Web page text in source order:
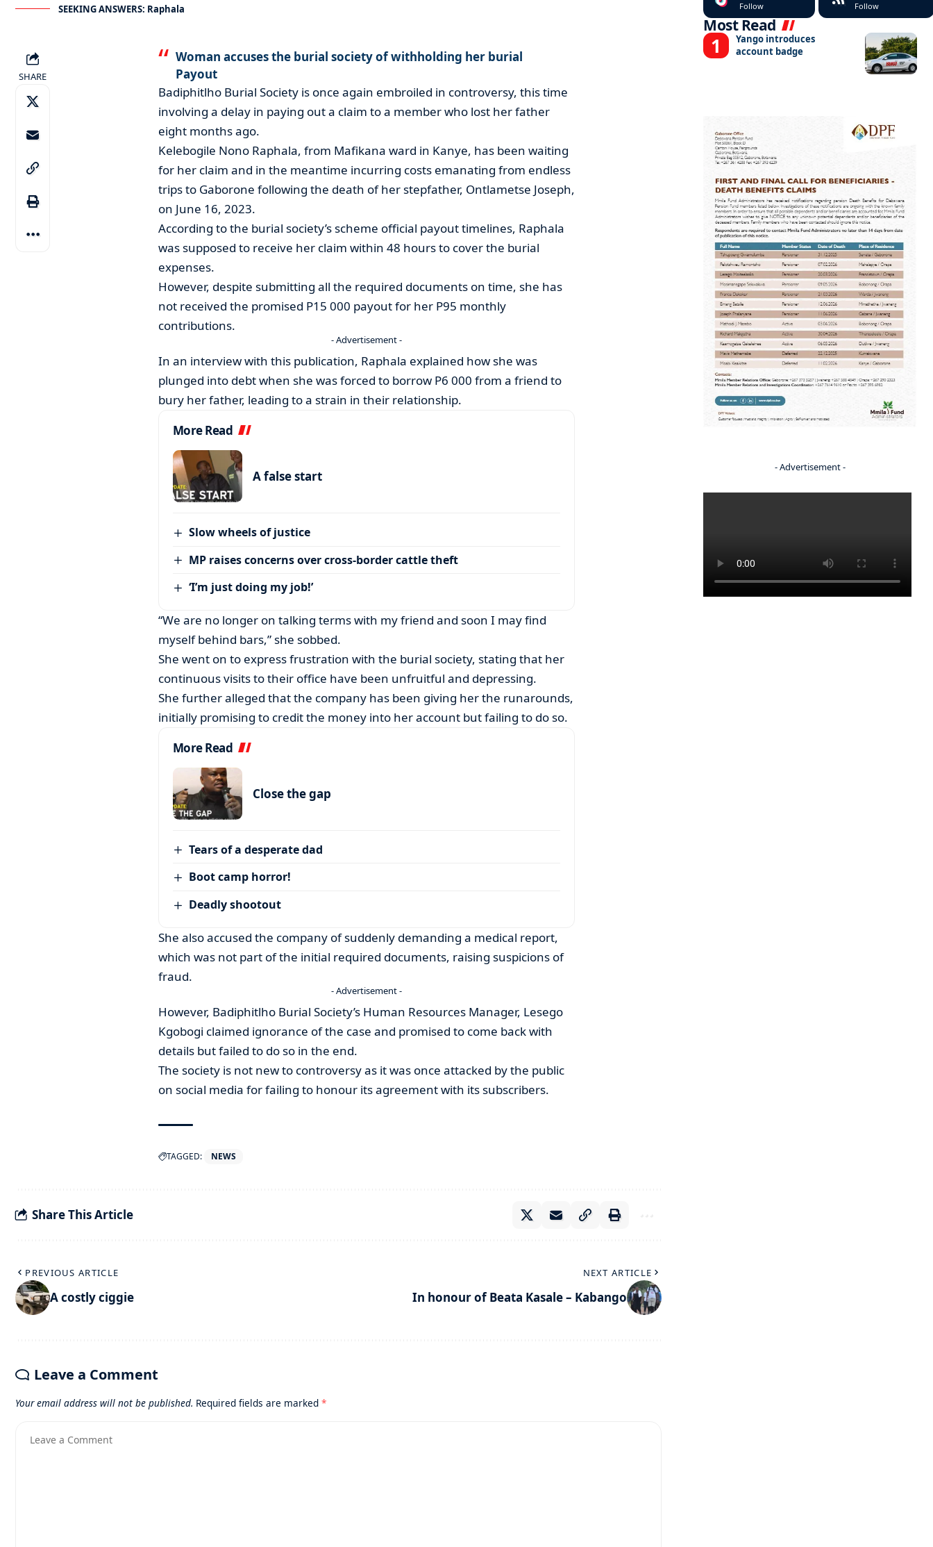
SEEKING ANSWERS: Raphala
SHARE
Woman accuses the burial society of withholding her burial
Payout
Badiphitlho Burial Society is once again embroiled in controversy, this time
involving a delay in paying out a claim to a member who lost her father
eight months ago.
Kelebogile Nono Raphala, from Mafikana ward in Kanye, has been waiting
for her claim and in the meantime incurring costs emanating from endless
trips to Gaborone following the death of her stepfather, Ontlametse Joseph,
on June 16, 2023.
According to the burial society’s scheme official payout timelines, Raphala
was supposed to receive her claim within 48 hours to cover the burial
expenses.
However, despite submitting all the required documents on time, she has
not received the promised P15 000 payout for her P95 monthly
contributions.
- Advertisement -
In an interview with this publication, Raphala explained how she was
plunged into debt when she was forced to borrow P6 000 from a friend to
bury her father, leading to a strain in their relationship.
More Read
A false start
Slow wheels of justice
MP raises concerns over cross-border cattle theft
‘I’m just doing my job!’
“We are no longer on talking terms with my friend and soon I may find
myself behind bars,” she sobbed.
She went on to express frustration with the burial society, stating that her
continuous visits to their office have been unfruitful and depressing.
She further alleged that the company has been giving her the runarounds,
initially promising to credit the money into her account but failing to do so.
More Read
Close the gap
Tears of a desperate dad
Boot camp horror!
Deadly shootout
She also accused the company of suddenly demanding a medical report,
which was not part of the initial required documents, raising suspicions of
fraud.
- Advertisement -
However, Badiphitlho Burial Society’s Human Resources Manager, Lesego
Kgobogi claimed ignorance of the case and promised to come back with
details but failed to do so in the end.
The society is not new to controversy as it was once attacked by the public
on social media for failing to honour its agreement with its subscribers.
TAGGED: NEWS
Share This Article
PREVIOUS ARTICLE
A costly ciggie
NEXT ARTICLE
In honour of Beata Kasale – Kabango
Leave a Comment
Your email address will not be published. Required fields are marked *
Follow Follow
Most Read
Yango introduces
account badge
- Advertisement -